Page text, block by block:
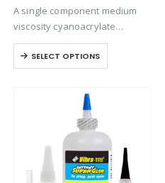
A single component medium
viscosity cyanoacrylate
adhesive. Suitable for general-
purpose bonding but provides
excellent strength and speed
SELECT OPTIONS